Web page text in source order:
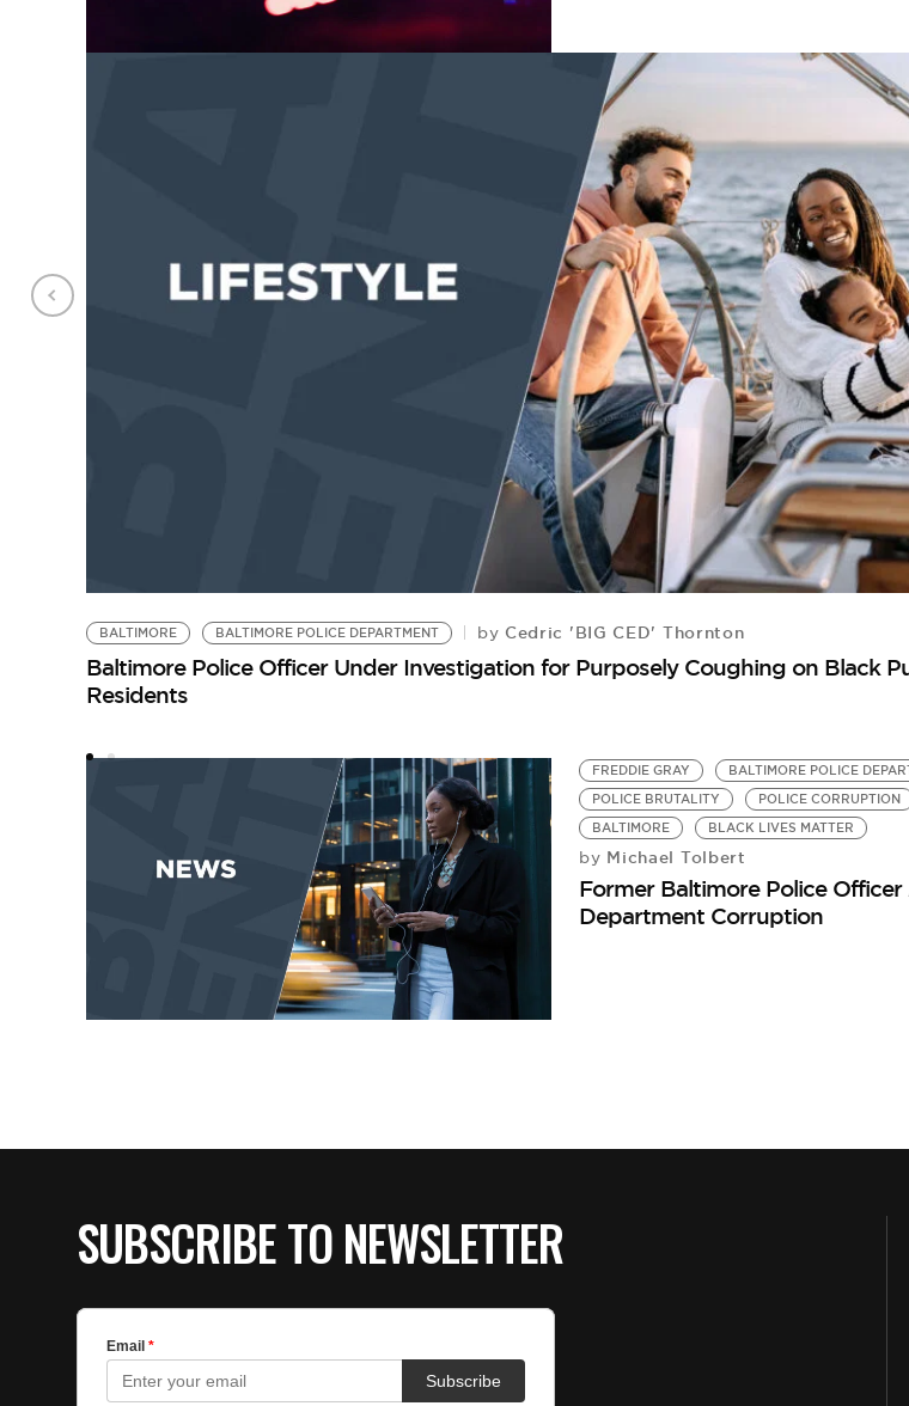
BALTIMORE BALTIMORE POLICE DEPARTMENT by Cedric 'BIG CED' Thornton
Baltimore Police Officer Under Investigation for Purposely Coughing on Black
Residents
FREDDIE GRAY
BALTIMORE POLICE
POLICE BRUTALITY
POLICE CORRUPTION
BALTIMORE
BLACK LIVES MATTER
by Michael Tolbert
Former Baltimore Police Officer
Department Corruption
SUBSCRIBE TO NEWSLETTER